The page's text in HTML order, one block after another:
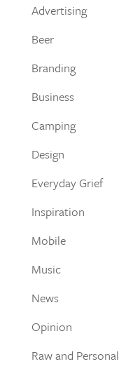
Advertising
Beer
Branding
Business
Camping
Design
Everyday Grief
Inspiration
Mobile
Music
News
Opinion
Raw and Personal